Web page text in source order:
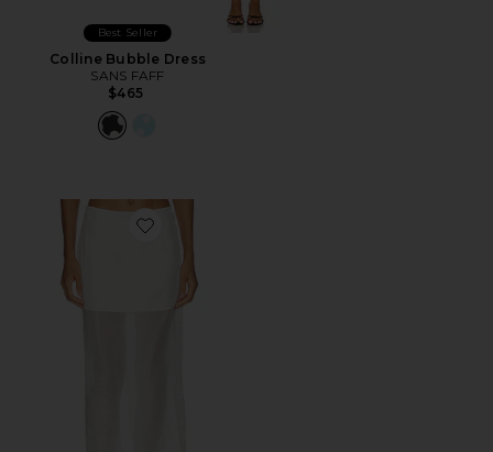
Best Seller
Colline Bubble Dress
SANS FAFF
$465
Favorite Cove Silk Skirt